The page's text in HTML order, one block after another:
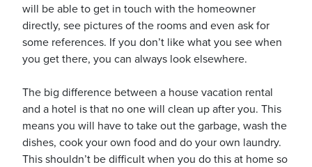
will be able to get in touch with the homeowner
directly, see pictures of the rooms and even ask for
some references. If you don’t like what you see when
you get there, you can always look elsewhere.
The big difference between a house vacation rental
and a hotel is that no one will clean up after you. This
means you will have to take out the garbage, wash the
dishes, cook your own food and do your own laundry.
This shouldn’t be difficult when you do this at home so